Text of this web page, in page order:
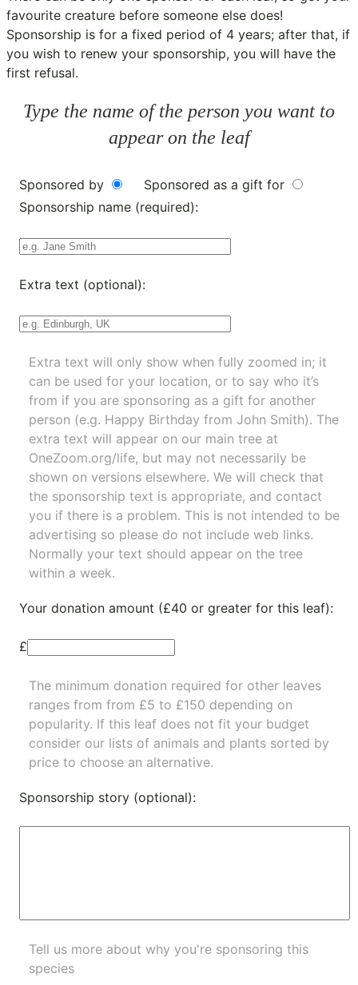
favourite creature before someone else does!
Sponsorship is for a fixed period of 4 years; after that, if
you wish to renew your sponsorship, you will have the
first refusal.
Type the name of the person you want to
appear on the leaf
Sponsored by
Sponsored as a gift for
Sponsorship name (required):
Extra text (optional):
Extra text will only show when fully zoomed in; it
can be used for your location, or to say who it’s
from if you are sponsoring as a gift for another
person (e.g. Happy Birthday from John Smith). The
extra text will appear on our main tree at
OneZoom.org/life, but may not necessarily be
shown on versions elsewhere. We will check that
the sponsorship text is appropriate, and contact
you if there is a problem. This is not intended to be
advertising so please do not include web links.
Normally your text should appear on the tree
within a week.
Your donation amount (£40 or greater for this leaf):
£
The minimum donation required for other leaves
ranges from from £5 to £150 depending on
popularity. If this leaf does not fit your budget
consider our lists of animals and plants sorted by
price to choose an alternative.
Sponsorship story (optional):
Tell us more about why you're sponsoring this
species